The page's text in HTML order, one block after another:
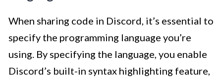
When sharing code in Discord, it’s essential to
specify the programming language you’re
using. By specifying the language, you enable
Discord’s built-in syntax highlighting feature,